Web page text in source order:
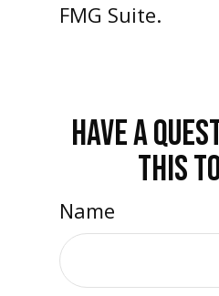
FMG Suite.
HAVE A
THIS
Name